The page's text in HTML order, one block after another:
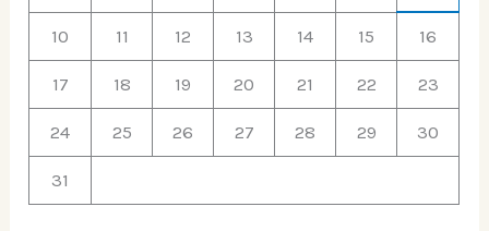
10 11 12 13 14 15 16
17 18 19 20 21 22 23
24 25 26 27 28 29 30
31